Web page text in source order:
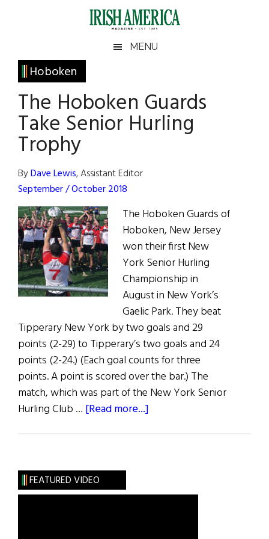
Irish
America
America
MENU
Hoboken
The Hoboken Guards
Take Senior Hurling
Trophy
ByDave Lewis, Assistant Editor
September / October 2018
The Hoboken Guards of
Hoboken, New Jersey
won their first New
York Senior Hurling
Championship in
August in New York’s
Gaelic Park. They beat
Tipperary New York by two goals and 29
points (2-29) to Tipperary’s two goals and 24
points (2-24.) (Each goal counts for three
points. A point is scored over the bar.) The
match, which was part of the New York Senior
Hurling Club … [Read more...]
Senior
Primary
Sidebar
FEATURED VIDEO